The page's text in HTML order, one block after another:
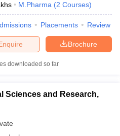
M.Pharma (2 Courses)
Placements Review
Brochure
downloaded so far
Sciences and Research,